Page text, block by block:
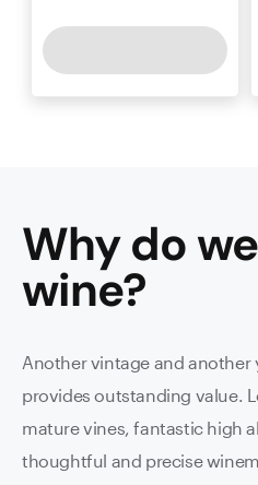
Why do
wine?
Another vintage and another
provides outstanding value.
mature vines, fantastic high
thoughtful and precise